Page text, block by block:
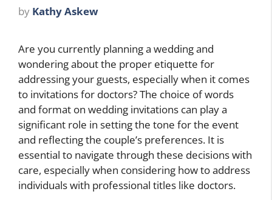
by Kathy Askew
Are you currently planning a wedding and
wondering about the proper etiquette for
addressing your guests, especially when it comes
to invitations for doctors? The choice of words
and format on wedding invitations can play a
significant role in setting the tone for the event
and reflecting the couple’s preferences. It is
essential to navigate through these decisions with
care, especially when considering how to address
individuals with professional titles like doctors.